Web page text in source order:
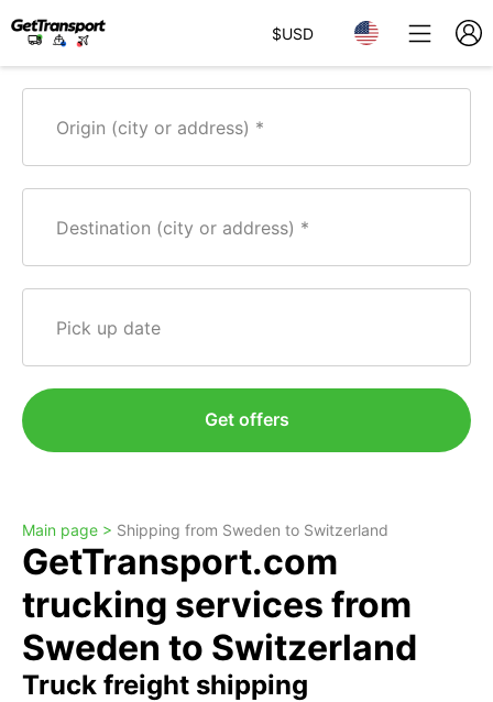
$USD
Origin (city or address)
Destination (city or address)
Pick up date
Get offers
Main page > Shipping from Sweden to Switzerland
GetTransport.com
trucking services from
Sweden to Switzerland
Truck freight shipping